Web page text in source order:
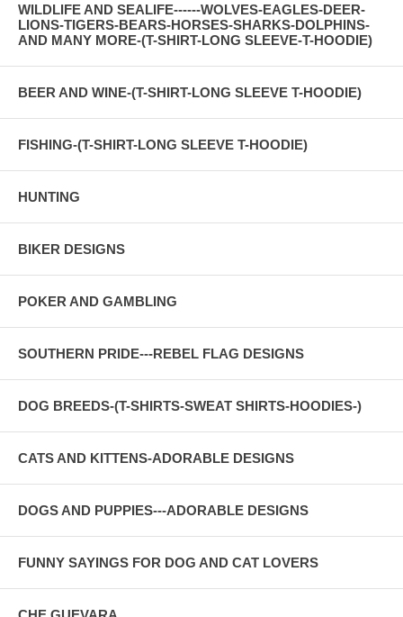
WILDLIFE AND SEALIFE------WOLVES-EAGLES-DEER-
LIONS-TIGERS-BEARS-HORSES-SHARKS-DOLPHINS-
AND MANY MORE-(T-SHIRT-LONG SLEEVE-T-HOODIE)
BEER AND WINE-(T-SHIRT-LONG SLEEVE T-HOODIE)
FISHING-(T-SHIRT-LONG SLEEVE T-HOODIE)
HUNTING
BIKER DESIGNS
POKER AND GAMBLING
SOUTHERN PRIDE---REBEL FLAG DESIGNS
DOG BREEDS-(T-SHIRTS-SWEAT SHIRTS-HOODIES-)
CATS AND KITTENS-ADORABLE DESIGNS
DOGS AND PUPPIES---ADORABLE DESIGNS
FUNNY SAYINGS FOR DOG AND CAT LOVERS